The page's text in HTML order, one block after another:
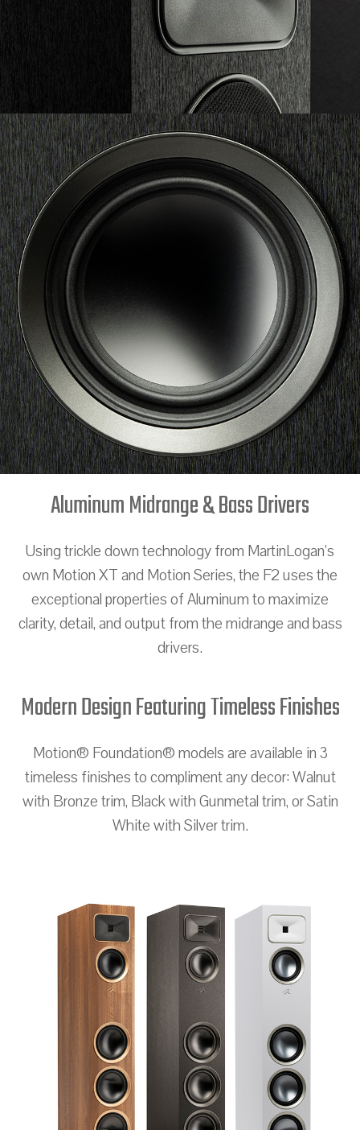
Aluminum Midrange & Bass Drivers
Using trickle down technology from MartinLogan’s
own Motion XT and Motion Series, the F2 uses the
exceptional properties of Aluminum to maximize
clarity, detail, and output from the midrange and bass
drivers.
Modern Design Featuring Timeless Finishes
Motion® Foundation® models are available in 3
timeless finishes to compliment any decor: Walnut
with Bronze trim, Black with Gunmetal trim, or Satin
White with Silver trim.